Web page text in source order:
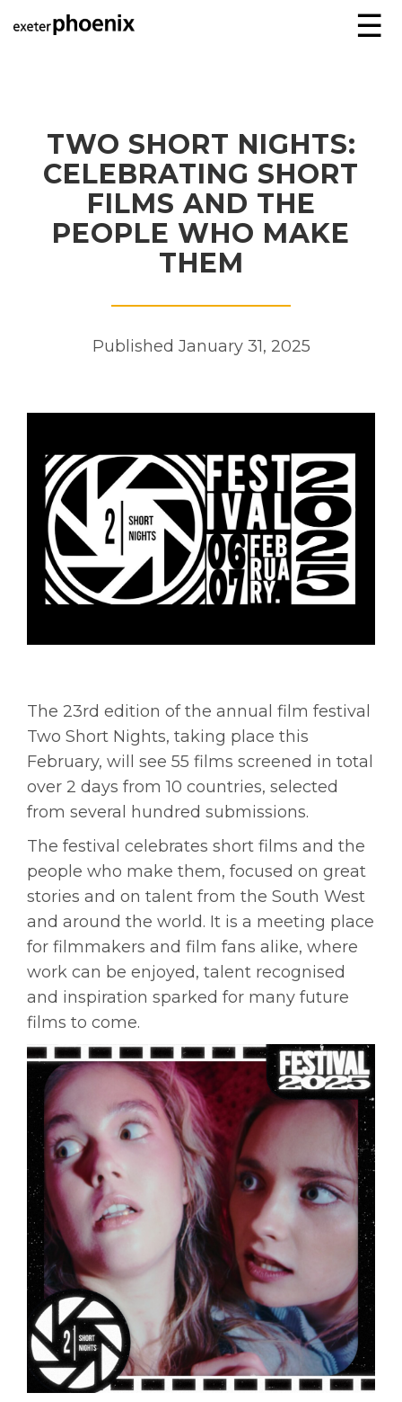
☰
TWO SHORT NIGHTS:
CELEBRATING SHORT
FILMS AND THE
PEOPLE WHO MAKE
THEM
Published January 31, 2025
The 23rd edition of the annual film festival
Two Short Nights, taking place this
February, will see 55 films screened in total
over 2 days from 10 countries, selected
from several hundred submissions.
The festival celebrates short films and the
people who make them, focused on great
stories and on talent from the South West
and around the world. It is a meeting place
for filmmakers and film fans alike, where
work can be enjoyed, talent recognised
and inspiration sparked for many future
films to come.